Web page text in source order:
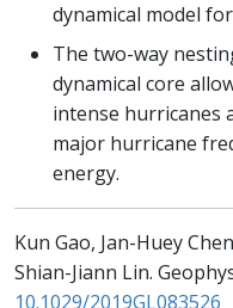
dynamical model
The two-way
dynamical core
intense hurricanes
major hurricane
energy.
Kun Gao, Jan-Huey
Shian-Jiann Lin.
10.1029/2019GL083526